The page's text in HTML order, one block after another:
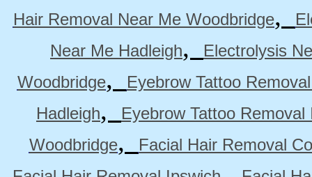
Hair Removal Near Me Woodbridge,
Near Me Hadleigh,
Electrolysis
Woodbridge,
Eyebrow Tattoo
Hadleigh,
Eyebrow Tattoo Removal
Woodbridge,
Facial Hair Removal